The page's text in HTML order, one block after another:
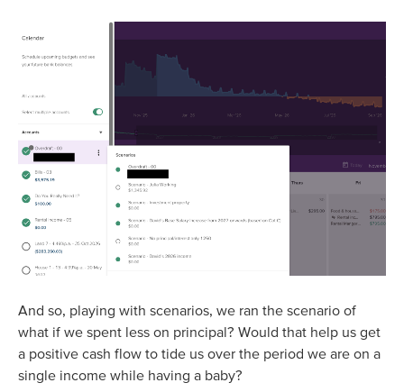
And so, playing with scenarios, we ran the scenario of
what if we spent less on principal? Would that help us get
a positive cash flow to tide us over the period we are on a
single income while having a baby?